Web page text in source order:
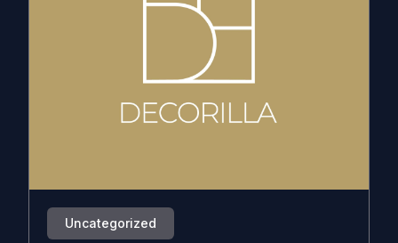
Uncategorized